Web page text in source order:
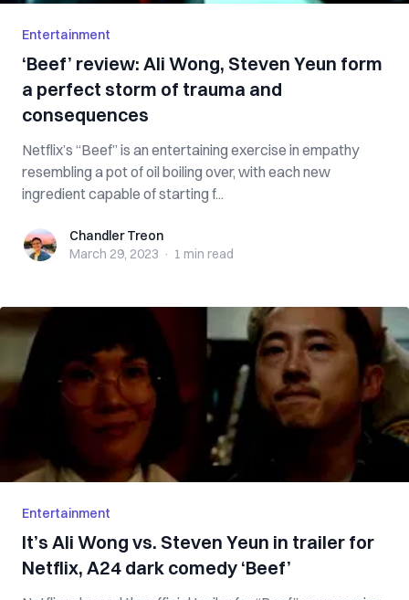
Entertainment
‘Beef’ review: Ali Wong, Steven Yeun form
a perfect storm of trauma and
consequences
Netflix’s “Beef” is an entertaining exercise in empathy
resembling a pot of oil boiling over, with each new
ingredient capable of starting f...
Chandler TreonChandler Treon
March 29, 2023 · 1 min read
Entertainment
It’s Ali Wong vs. Steven Yeun in trailer for
Netflix, A24 dark comedy ‘Beef’